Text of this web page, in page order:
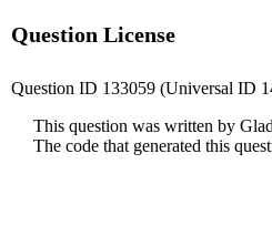
Question License
Question ID 133059 (Universal ID
This question was written by
The code that generated this